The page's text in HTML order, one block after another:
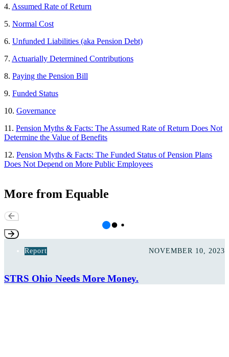
4. Assumed Rate of Return
5. Normal Cost
6. Unfunded Liabilities (aka Pension Debt)
7. Actuarially Determined Contributions
8. Paying the Pension Bill
9. Funded Status
10. Governance
11. Pension Myths & Facts: The Assumed Rate of Return Does Not
Determine the Value of Benefits
12. Pension Myths & Facts: The Funded Status of Pension Plans
Does Not Depend on More Public Employees
More from Equable
Report NOVEMBER 10, 2023
STRS Ohio Needs More Money.